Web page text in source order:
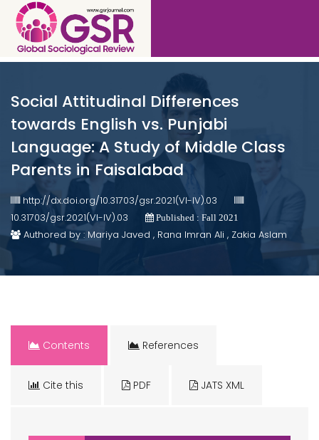
Social Attitudinal Differences
towards English vs. Punjabi
Language: A Study of Middle Class
Parents in Faisalabad
http://dx.doi.org/10.31703/gsr.2021(VI-IV).03
10.31703/gsr.2021(VI-IV).03
Published : Fall 2021
Authored by : Mariya Javed , Rana Imran Ali , Zakia Aslam
Contents References
Cite this PDF JATS XML